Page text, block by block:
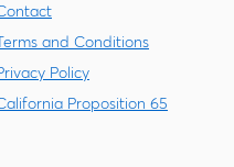
and Conditions
Policy
Proposition 65